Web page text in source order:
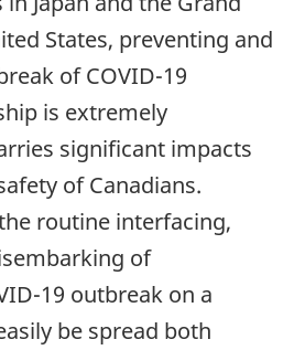
States, preventing and
of COVID-19
is extremely
significant impacts
of Canadians.
routine interfacing,
of
19 outbreak on a
be spread both